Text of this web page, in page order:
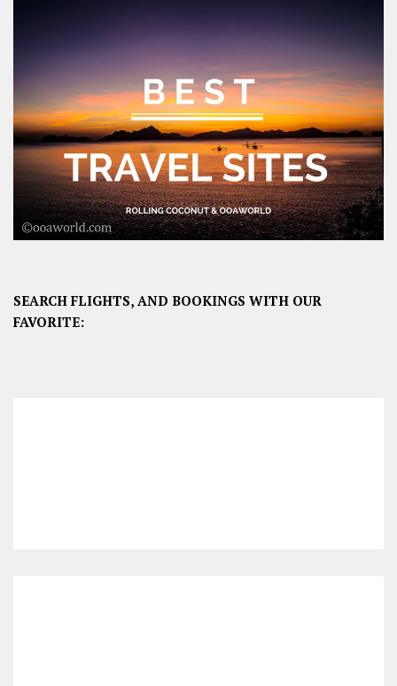
SEARCH FLIGHTS, AND BOOKINGS WITH OUR
FAVORITE: